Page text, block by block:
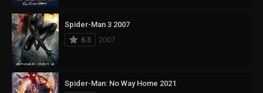
Spider-Man 3 2007
6.3
2007
Spider-Man: No Way Home 2021